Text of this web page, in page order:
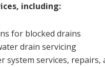
including:
for blocked drains
drain servicing
system services, repairs,